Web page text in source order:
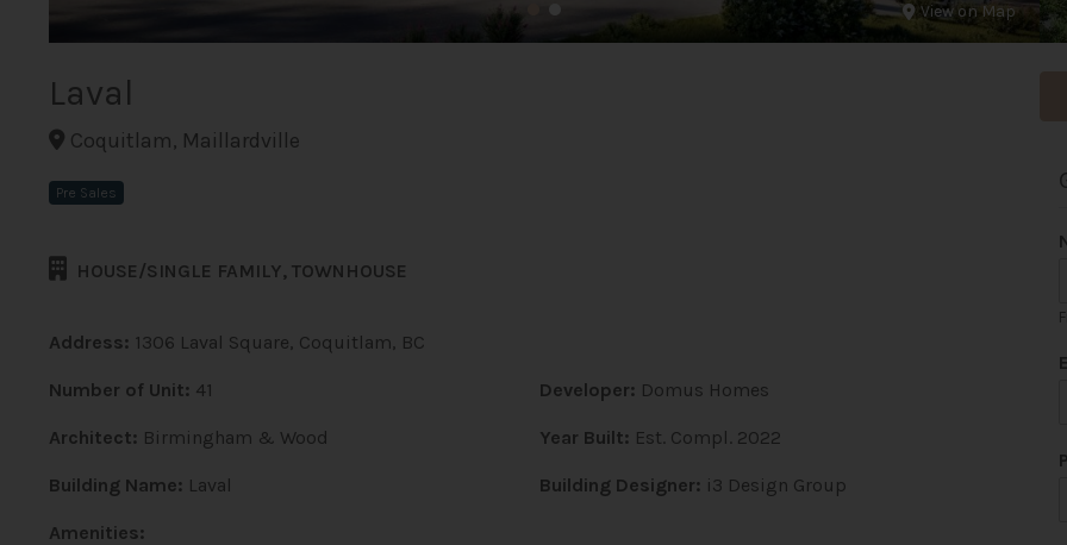
View on Map
Laval
Coquitlam, Maillardville
Pre Sales
HOUSE/SINGLE FAMILY, TOWNHOUSE
Address: 1306 Laval Square, Coquitlam, BC
Number of Unit: 41 Developer: Domus Homes
Architect: Birmingham & Wood Year Built: Est. Compl. 2022
Building Name: Laval Building Designer: i3 Design Group
Amenities: